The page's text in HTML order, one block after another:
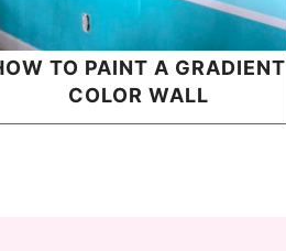
TO PAINT A GRADIENT
COLOR WALL